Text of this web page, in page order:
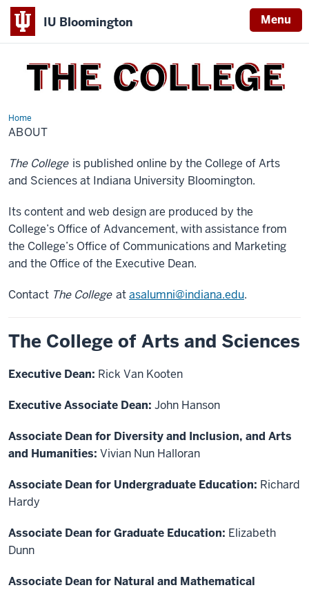
IU Bloomington Menu
THE
COLLEGE
HomeAbout
ABOUT
The College is published online by the College of Arts
and Sciences at Indiana University Bloomington.
Its content and web design are produced by the
College’s Office of Advancement, with assistance from
the College’s Office of Communications and Marketing
and the Office of the Executive Dean.
Contact The College atasalumni@indiana.edu.
The College of Arts and Sciences
Executive Dean: Rick Van Kooten
Executive Associate Dean: John Hanson
Associate Dean for Diversity and Inclusion, and Arts
and Humanities: Vivian Nun Halloran
Associate Dean for Undergraduate Education: Richard
Hardy
Associate Dean for Graduate Education: Elizabeth
Dunn
Associate Dean for Natural and Mathematical